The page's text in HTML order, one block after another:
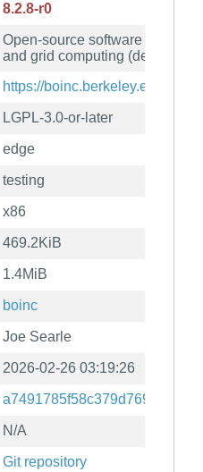
8.2.8-r0
Open-source software for
and grid computing
https://boinc.berkeley.edu/
LGPL-3.0-or-later
edge
testing
x86
469.2KiB
1.4MiB
boinc
Joe Searle
2026-02-26 03:19:26
N/A
Git repository